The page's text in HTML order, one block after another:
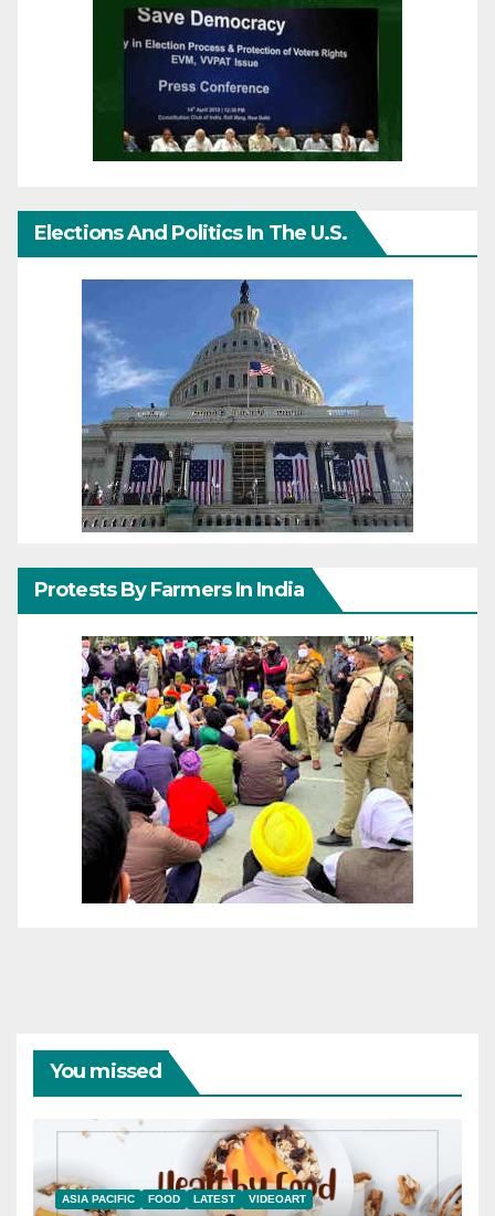
Elections And Politics In The U.S.
Protests By Farmers In India
You missed
ASIA PACIFIC FOOD LATEST VIDEOART